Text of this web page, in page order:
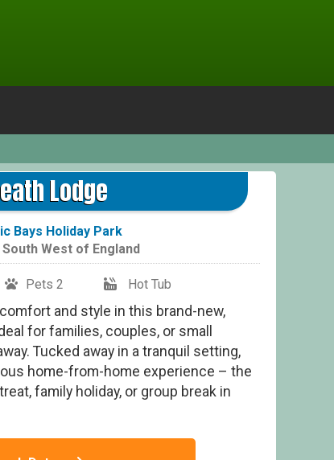
Lodge
Bays Holiday Park
South West of England
Pets 2 Hot Tub
and style in this brand-new,
for families, couples, or small
Tucked away in a tranquil setting,
home-from-home experience – the
family holiday, or group break in